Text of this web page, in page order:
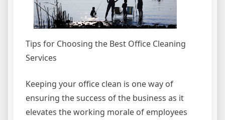
Tips for Choosing the Best Office Cleaning
Services
Keeping your office clean is one way of
ensuring the success of the business as it
elevates the working morale of employees